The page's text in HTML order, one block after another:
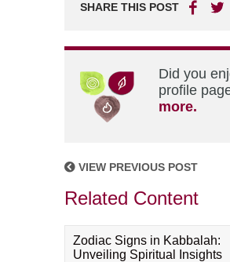
SHARE THIS POST
Did you
profile
more.
VIEW PREVIOUS POST
Related Content
Zodiac Signs in Kabbalah:
Unveiling Spiritual Insights